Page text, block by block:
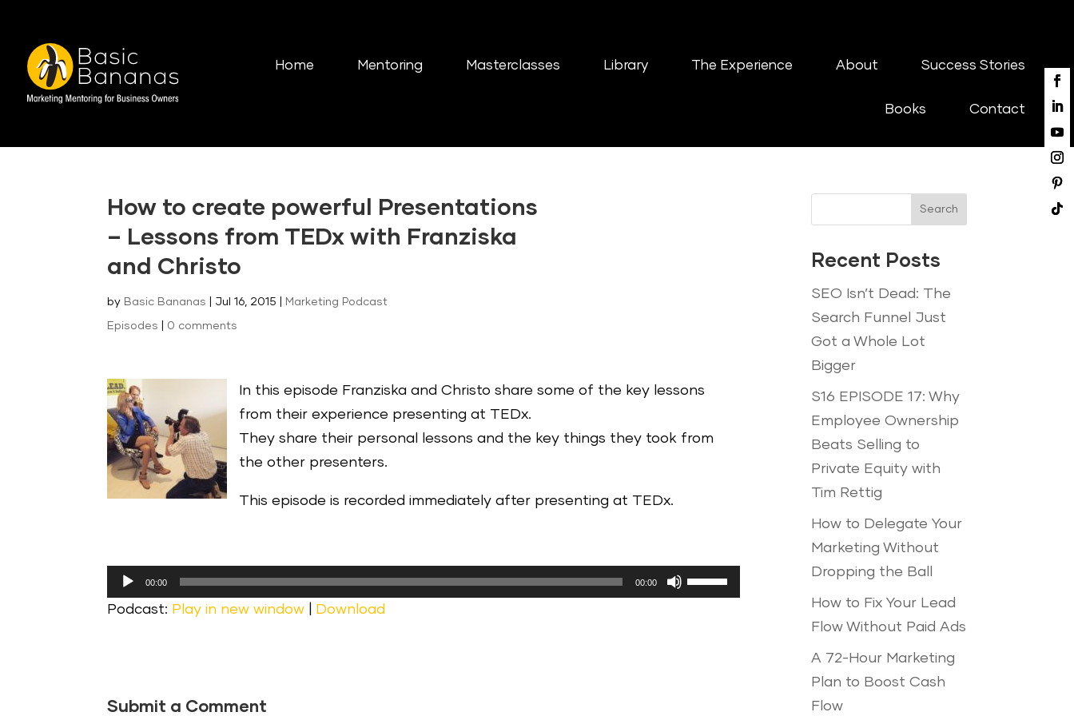
Home Mentoring Masterclasses Library The Experience About Success Stories
Books Contact
How to create powerful Presentations
– Lessons from TEDx with Franziska
and Christo
by Basic Bananas Jul 16, 2015 Marketing Podcast
Episodes 0 comments
In this episode Franziska and Christo share some of the key lessons
from their experience presenting at TEDx.
They share their personal lessons and the key things they took from
the other presenters.
This episode is recorded immediately after presenting at TEDx.
Audio
Player
00:00 00:00
Use
Up/Down
Podcast: Play in new window Download
Submit a Comment
Search
Recent Posts
SEO Isn’t Dead: The
Search Funnel Just
Got a Whole Lot
Bigger
S16 EPISODE 17: Why
Employee Ownership
Beats Selling to
Private Equity with
Tim Rettig
How to Delegate Your
Marketing Without
Dropping the Ball
How to Fix Your Lead
Flow Without Paid Ads
A 72-Hour Marketing
Plan to Boost Cash
Flow